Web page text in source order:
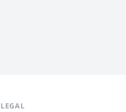
LEGAL